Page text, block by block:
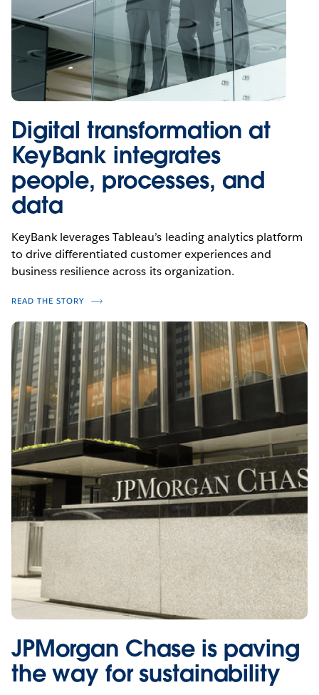
Digital transformation at
KeyBank integrates
people, processes, and
data
KeyBank leverages Tableau’s leading analytics platform
to drive differentiated customer experiences and
business resilience across its organization.
READ THE STORY
JPMorgan Chase is paving
the way for sustainability